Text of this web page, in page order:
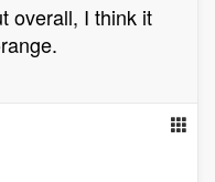
overall, I think it